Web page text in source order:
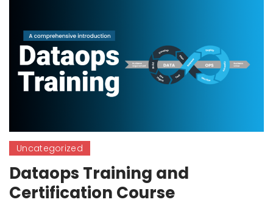
Uncategorized
Dataops Training and
Certification Course